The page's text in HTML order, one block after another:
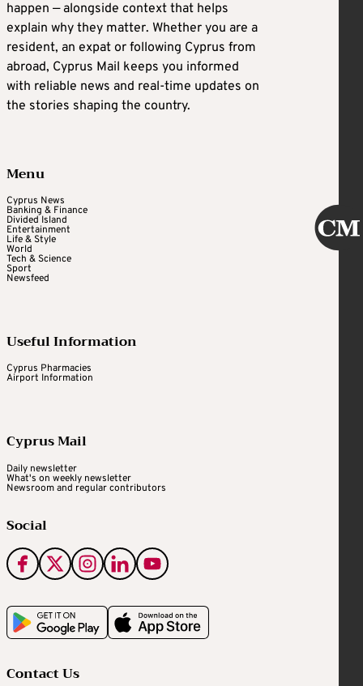
happen — alongside context that helps
explain why they matter. Whether you are a
resident, an expat or following Cyprus from
abroad, Cyprus Mail keeps you informed
with reliable news and real-time updates on
the stories shaping the country.
Menu
Cyprus News
Banking & Finance
Divided Island
Entertainment
Life & Style
World
Tech & Science
Sport
Newsfeed
Useful Information
Cyprus Pharmacies
Airport Information
Cyprus Mail
Daily newsletter
What's on weekly newsletter
Newsroom and regular contributors
Social
Contact Us